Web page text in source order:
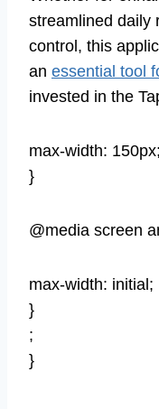
streamlined daily
control, this
an essential tool
invested in the
max-width: 150px;
}
@media screen
max-width: initial;
}
;
}